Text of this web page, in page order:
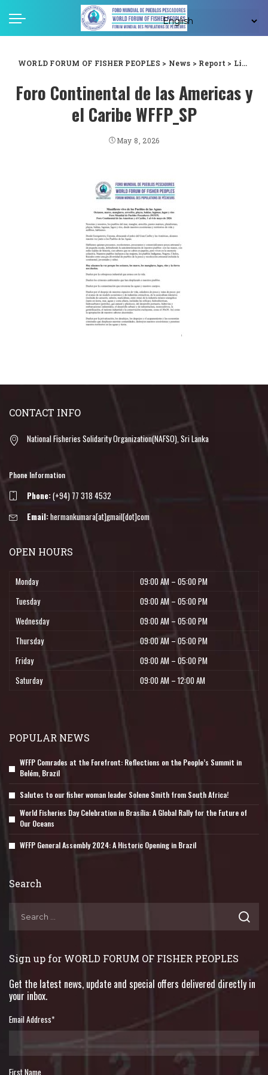
WORLD FORUM OF FISHER PEOPLES > News > Report > Living Manifesto of the Peoples of the Waters : World Forum of Fisher Peoples (WFFP) Continental Forum of the Americas and the Caribbean, 1–4 May 2026
Foro Continental de las Americas y
el Caribe WFFP_SP
May 8, 2026
CONTACT INFO
National Fisheries Solidarity Organization(NAFSO), Sri Lanka
Phone Information
Phone:(+94) 77 318 4532
Email:hermankumara[at]gmail[dot]com
OPEN HOURS
Monday
09:00 AM – 05:00 PM
Tuesday
09:00 AM – 05:00 PM
Wednesday
09:00 AM – 05:00 PM
Thursday
09:00 AM – 05:00 PM
Friday
09:00 AM – 05:00 PM
Saturday
09:00 AM – 12:00 AM
POPULAR NEWS
WFFP Comrades at the Forefront: Reflections on the People’s Summit in
Belém, Brazil
Salutes to our fisher woman leader Solene Smith from South Africa!
World Fisheries Day Celebration in Brasília: A Global Rally for the Future of
Our Oceans
WFFP General Assembly 2024: A Historic Opening in Brazil
Search
Sign up for WORLD FORUM OF FISHER PEOPLES
Get the latest news, update and special offers delivered directly in
your inbox.
Email Address*
First Name